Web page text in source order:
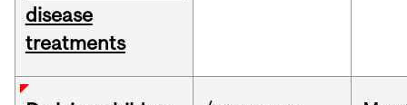
disease
treatments